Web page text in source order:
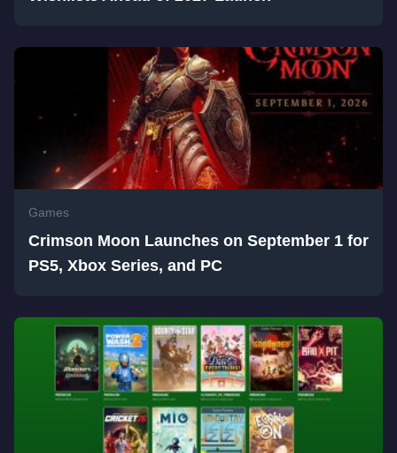
Games
Crimson Moon Launches on September 1 for
PS5, Xbox Series, and PC